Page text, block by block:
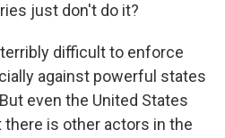
just don't do it?
terribly difficult to enforce
against powerful states
even the United States
is other actors in the